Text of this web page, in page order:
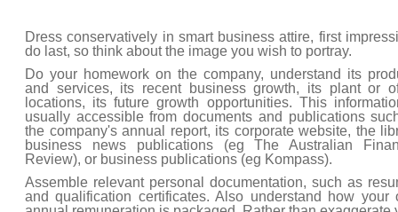
Dress conservatively in smart business attire, first
do last, so think about the image you wish to portray.
Do your homework on the company, understand its
and services, its recent business growth, its plant or
locations, its future growth opportunities. This
usually accessible from documents and publications
the company's annual report, its corporate website, the
business news publications (eg The Australian
Review), or business publications (eg Kompass).
Assemble relevant personal documentation, such as
and qualification certificates. Also understand how your